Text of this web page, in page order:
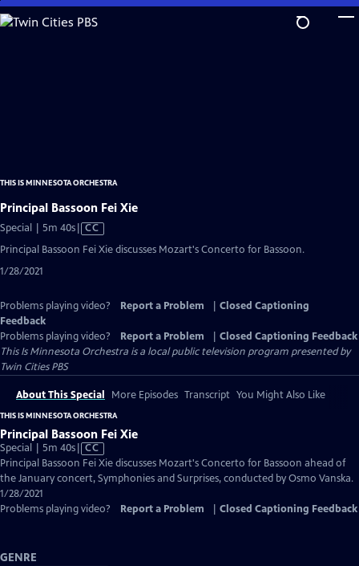
Skip
to
THIS IS MINNESOTA ORCHESTRA
Principal Bassoon Fei Xie
Special | 5m 40sVideo
CC
Principal Bassoon Fei Xie discusses Mozart's Concerto for Bassoon.
1/28/2021
Problems playing video? Report a Problem
Closed Captioning
Feedback
Problems playing video?
Report a Problem
Closed Captioning Feedback
This Is Minnesota Orchestra is a local public television program presented by
Twin Cities PBS
About This Special More Episodes Transcript You Might Also Like
THIS IS MINNESOTA ORCHESTRA
Principal Bassoon Fei Xie
Special | 5m 40sVideo
has
Closed
CC
Principal Bassoon Fei Xie discusses Mozart's Concerto for Bassoon ahead of
the January concert, Symphonies and Surprises, conducted by Osmo Vanska.
1/28/2021
Problems playing video?
Report a Problem Closed Captioning Feedback
GENRE